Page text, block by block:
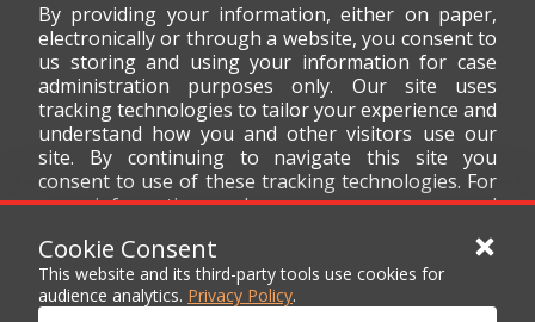
Cookie Consent
This website and its third-party tools use cookies for
audience analytics. Privacy Policy.
By providing your information, either on paper,
electronically or through a website, you consent to
us storing and using your information for case
administration purposes only. Our site uses
tracking technologies to tailor your experience and
understand how you and other visitors use our
site. By continuing to navigate this site you
consent to use of these tracking technologies. For
more information on how we use your personal